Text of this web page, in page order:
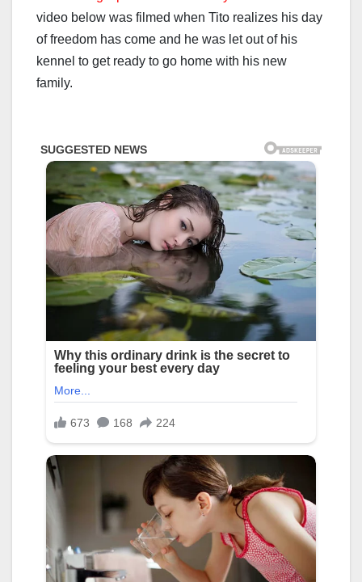
video below was filmed when Tito realizes his day
of freedom has come and he was let out of his
kennel to get ready to go home with his new
family.